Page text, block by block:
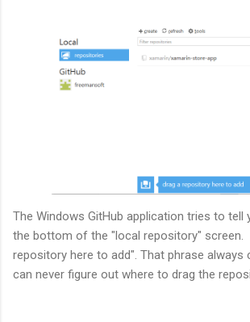
The Windows GitHub application tries to tell
the bottom of the "local repository" screen.
repository here to add". That phrase always
can never figure out where to drag the